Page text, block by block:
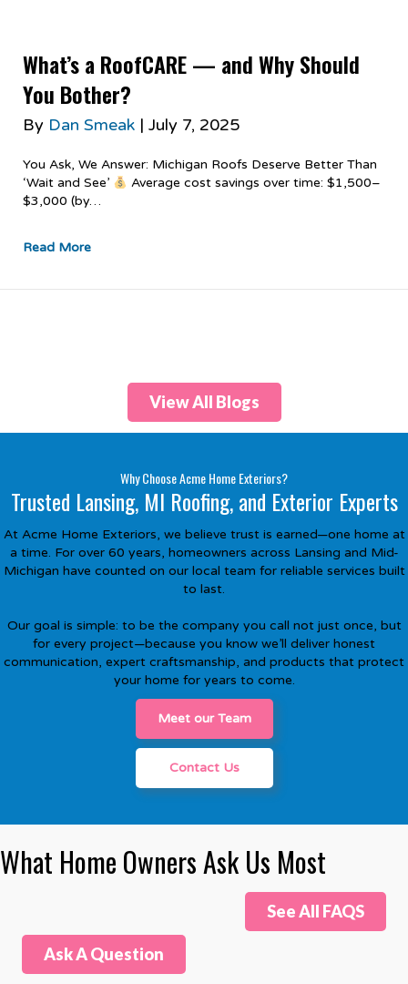
What’s a RoofCARE — and Why Should
You Bother?
By Dan Smeak | July 7, 2025
You Ask, We Answer: Michigan Roofs Deserve Better Than
‘Wait and See’
Average cost savings over time: $1,500–
$3,000 (by…
Read More
View All Blogs
Why Choose Acme Home Exteriors?
Trusted Lansing, MI Roofing, and Exterior Experts
At Acme Home Exteriors, we believe trust is earned—one home at
a time. For over 60 years, homeowners across Lansing and Mid-
Michigan have counted on our local team for reliable services built
to last.
Our goal is simple: to be the company you call not just once, but
for every project—because you know we’ll deliver honest
communication, expert craftsmanship, and products that protect
your home for years to come.
Meet our Team
Contact Us
What Home Owners Ask Us Most
See All FAQS
Ask A Question